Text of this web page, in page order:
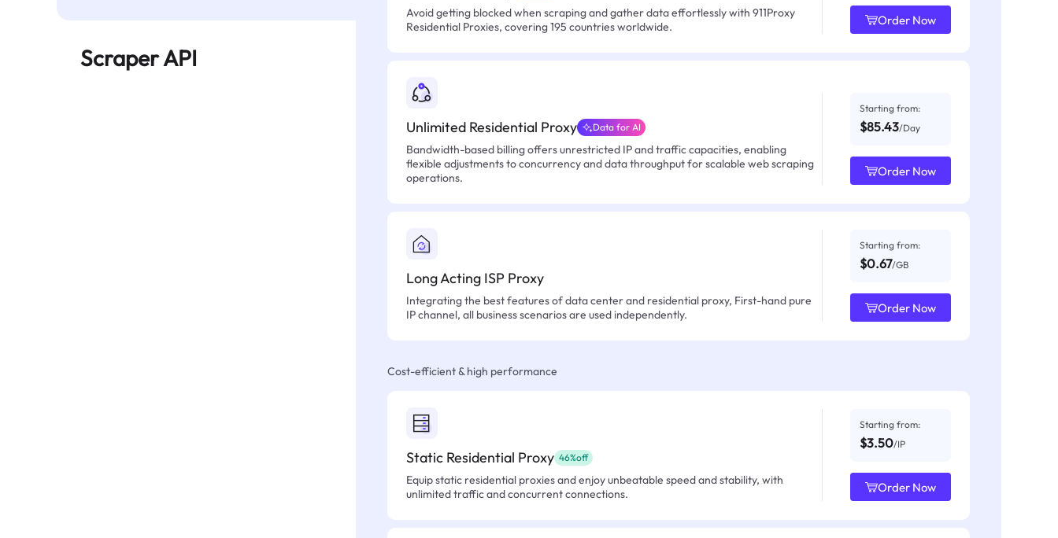
Scraper API
Avoid getting blocked when scraping and gather data effortlessly with 911Proxy
Residential Proxies, covering 195 countries worldwide.
Order Now
Unlimited Residential Proxy Data for AI
Bandwidth-based billing offers unrestricted IP and traffic capacities, enabling
flexible adjustments to concurrency and data throughput for scalable web scraping
operations.
Starting from:
$85.43/Day
Order Now
Long Acting ISP Proxy
Integrating the best features of data center and residential proxy, First-hand pure
IP channel, all business scenarios are used independently.
Starting from:
$0.67/GB
Order Now
Cost-efficient & high performance
Static Residential Proxy 46%off
Equip static residential proxies and enjoy unbeatable speed and stability, with
unlimited traffic and concurrent connections.
Starting from:
$3.50/IP
Order Now